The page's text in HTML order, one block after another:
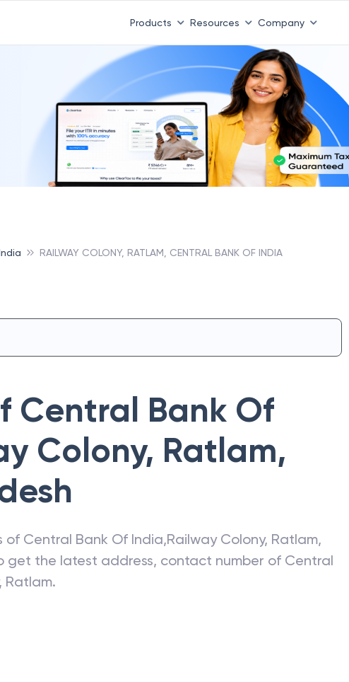
Products Resources Company
RAILWAY COLONY, RATLAM, CENTRAL BANK OF INDIA
Central Bank Of
Colony, Ratlam,
of Central Bank Of India,Railway Colony, Ratlam,
get the latest address, contact number of Central
Ratlam.